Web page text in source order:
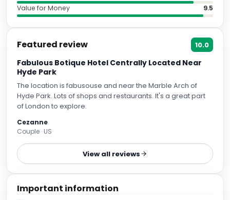
Value for Money
9.5
Featured review 10.0
Fabulous Botique Hotel Centrally Located Near
Hyde Park
The location is fabusouse and near the Marble Arch of
Hyde Park. Lots of shops and restaurants. It's a great part
of London to explore.
Cezanne
Couple · US
View all reviews
Important information